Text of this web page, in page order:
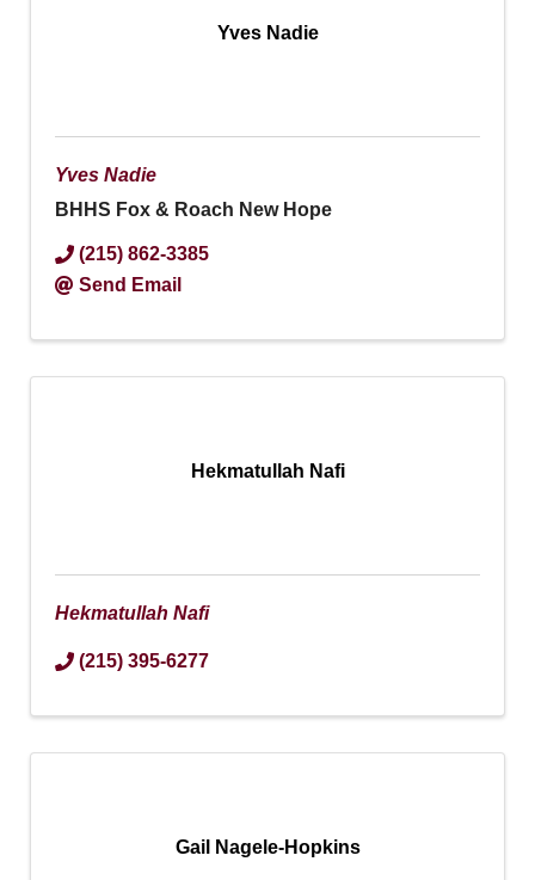
Yves Nadie
Yves Nadie
BHHS Fox & Roach New Hope
(215) 862-3385
Send Email
Hekmatullah Nafi
Hekmatullah Nafi
(215) 395-6277
Gail Nagele-Hopkins